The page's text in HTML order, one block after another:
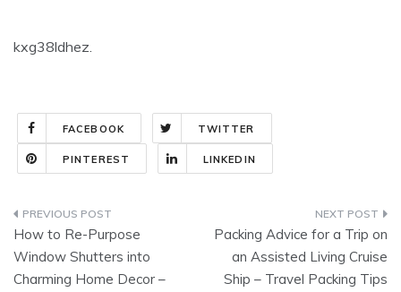
kxg38ldhez.
FACEBOOK TWITTER
PINTEREST LINKEDIN
Post
navigation
How to Re-Purpose
Window Shutters into
Charming Home Decor –
Packing Advice for a Trip on
an Assisted Living Cruise
Ship – Travel Packing Tips